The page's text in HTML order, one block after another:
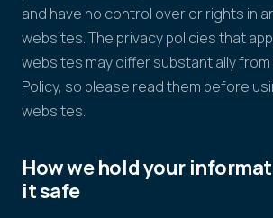
and have no control over or rights in
websites. The privacy policies that
websites may differ substantially from
Policy, so please read them before
websites.
How we hold your
it safe